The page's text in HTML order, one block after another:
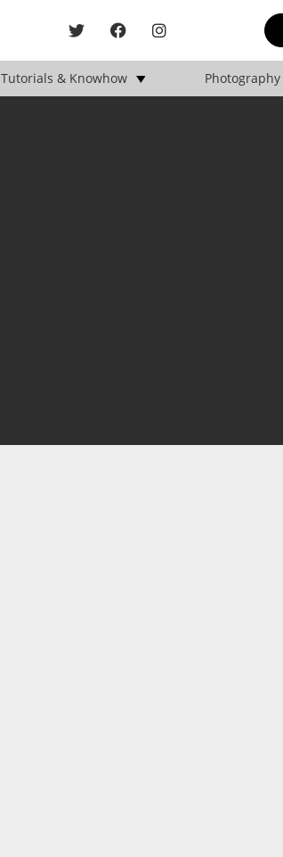
Tutorials & Knowhow Photography